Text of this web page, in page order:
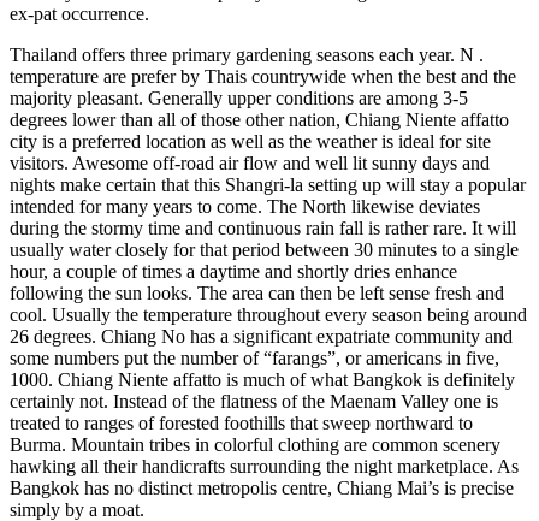
ex-pat occurrence.
Thailand offers three primary gardening seasons each year. N .
temperature are prefer by Thais countrywide when the best and the
majority pleasant. Generally upper conditions are among 3-5
degrees lower than all of those other nation, Chiang Niente affatto
city is a preferred location as well as the weather is ideal for site
visitors. Awesome off-road air flow and well lit sunny days and
nights make certain that this Shangri-la setting up will stay a popular
intended for many years to come. The North likewise deviates
during the stormy time and continuous rain fall is rather rare. It will
usually water closely for that period between 30 minutes to a single
hour, a couple of times a daytime and shortly dries enhance
following the sun looks. The area can then be left sense fresh and
cool. Usually the temperature throughout every season being around
26 degrees. Chiang No has a significant expatriate community and
some numbers put the number of “farangs”, or americans in five,
1000. Chiang Niente affatto is much of what Bangkok is definitely
certainly not. Instead of the flatness of the Maenam Valley one is
treated to ranges of forested foothills that sweep northward to
Burma. Mountain tribes in colorful clothing are common scenery
hawking all their handicrafts surrounding the night marketplace. As
Bangkok has no distinct metropolis centre, Chiang Mai’s is precise
simply by a moat.